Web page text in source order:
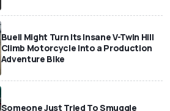
Buell Might Turn Its Insane V-Twin Hill
Climb Motorcycle Into a Production
Adventure Bike
Someone Just Tried To Smuggle